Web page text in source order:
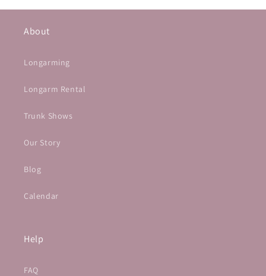
About
Longarming
Longarm Rental
Trunk Shows
Our Story
Blog
Calendar
Help
FAQ